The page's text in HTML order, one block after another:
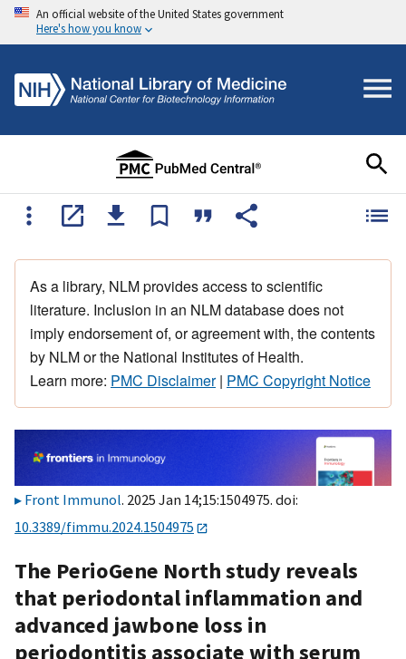
An official website of the United States government
Here's how you know
As a library, NLM provides access to scientific
literature. Inclusion in an NLM database does not
imply endorsement of, or agreement with, the contents
by NLM or the National Institutes of Health.
Learn more: PMC Disclaimer| PMC Copyright Notice
Front Immunol. 2025 Jan 14;15:1504975. doi:
10.3389/fimmu.2024.1504975
The PerioGene North study reveals
that periodontal inflammation and
advanced jawbone loss in
periodontitis associate with serum